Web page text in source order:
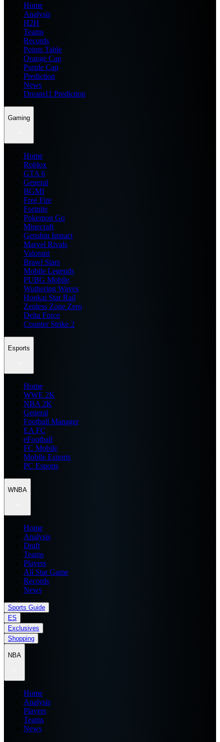
Home
Analysis
H2H
Teams
Records
Points Table
Orange Cap
Purple Cap
Prediction
News
Dream11 Prediction
Gaming
Home
Roblox
GTA 6
General
BGMI
Free Fire
Fortnite
Pokemon Go
Minecraft
Genshin Impact
Marvel Rivals
Valorant
Brawl Stars
Mobile Legends
PUBG Mobile
Wuthering Waves
Honkai Star Rail
Zenless Zone Zero
Delta Force
Counter Strike 2
Esports
Home
WWE 2K
NBA 2K
General
Football Manager
EA FC
eFootball
FC Mobile
Mobile Esports
PC Esports
WNBA
Home
Analysis
Draft
Teams
Players
All Star Game
Records
News
Sports Guide
ES
Exclusives
Shopping
NBA
Home
Analysis
Players
Teams
News